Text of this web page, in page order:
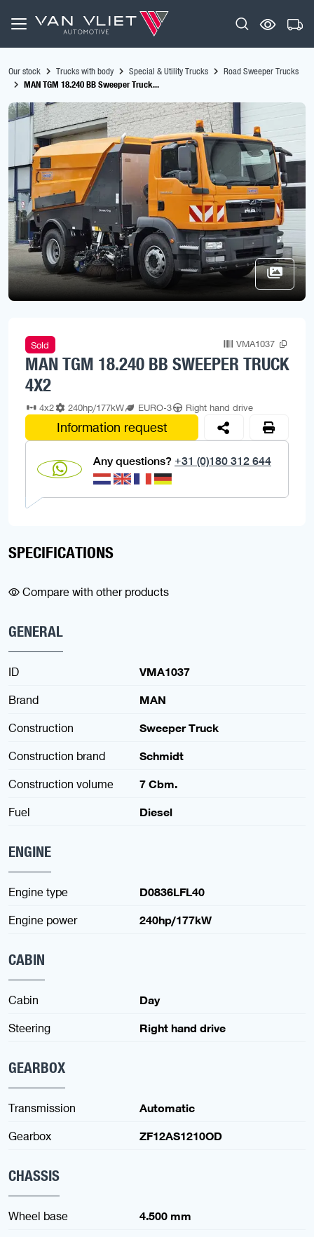
Our stock Trucks with body Special & Utility Trucks
Road Sweeper Trucks
MAN TGM 18.240 BB Sweeper Truck...
Sold VMA1037
MAN TGM 18.240 BB SWEEPER TRUCK
4X2
4x2 240hp/177kW EURO-3 Right hand drive
Information request
Any questions? +31 (0)180 312 644
SPECIFICATIONS
Compare with other products
GENERAL
ID
VMA1037
Brand
MAN
Construction
Sweeper Truck
Construction brand
Schmidt
Construction volume
7 Cbm.
Fuel
Diesel
ENGINE
Engine type
D0836LFL40
Engine power
240hp/177kW
CABIN
Cabin
Day
Steering
Right hand drive
GEARBOX
Transmission
Automatic
Gearbox
ZF12AS1210OD
CHASSIS
Wheel base
4.500 mm